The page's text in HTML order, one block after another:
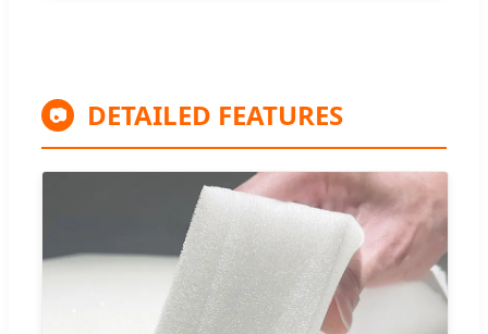
📷 DETAILED FEATURES